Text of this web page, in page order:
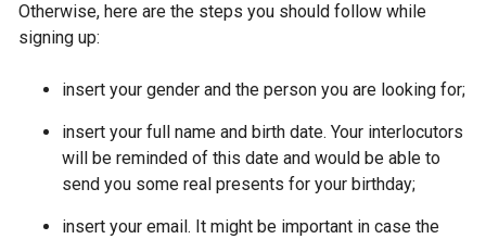
Otherwise, here are the steps you should follow while
signing up:
insert your gender and the person you are looking for;
insert your full name and birth date. Your interlocutors
will be reminded of this date and would be able to
send you some real presents for your birthday;
insert your email. It might be important in case the